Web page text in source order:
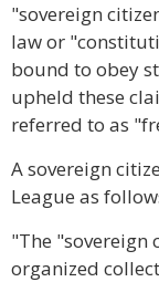
"sovereign
law or
bound to obey
upheld these
referred to as
A sovereign
League as
"The "sovereign
organized